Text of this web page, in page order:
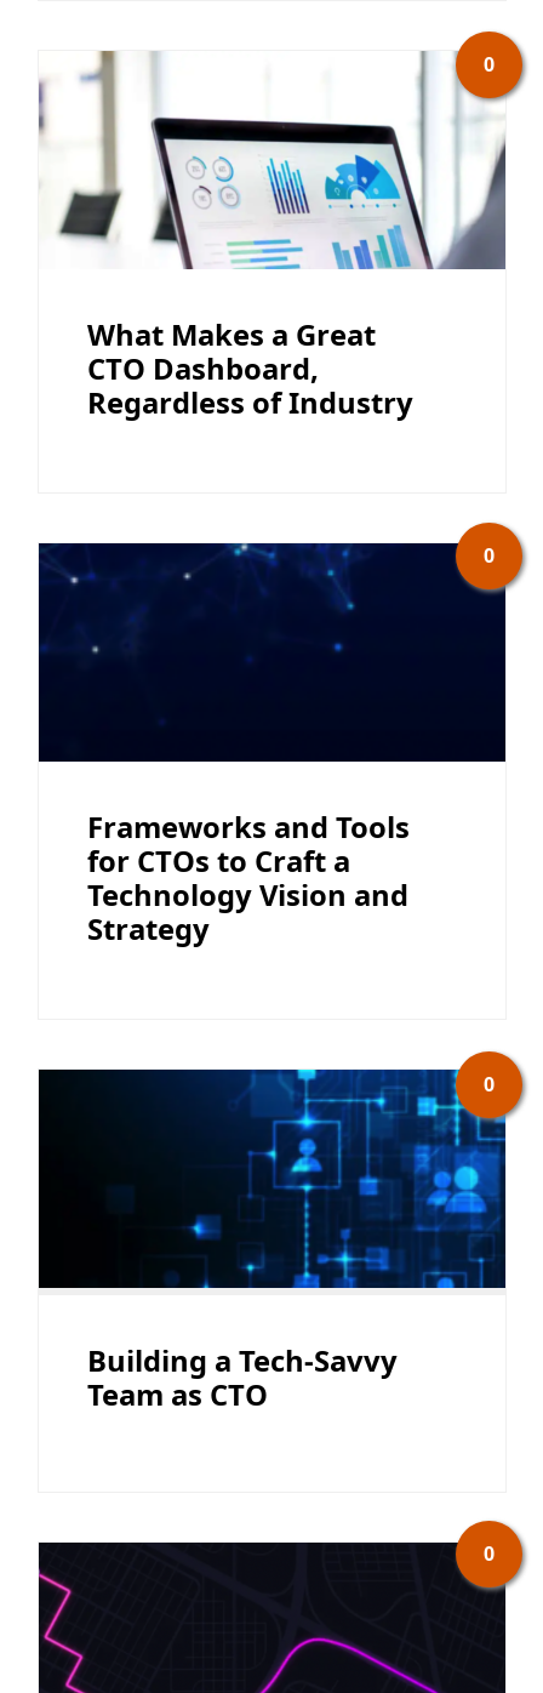
0
What Makes a Great
CTO Dashboard,
Regardless of Industry
0
Frameworks and Tools
for CTOs to Craft a
Technology Vision and
Strategy
0
Building a Tech-Savvy
Team as CTO
0